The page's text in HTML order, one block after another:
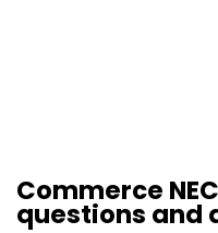
Commerce
questions and